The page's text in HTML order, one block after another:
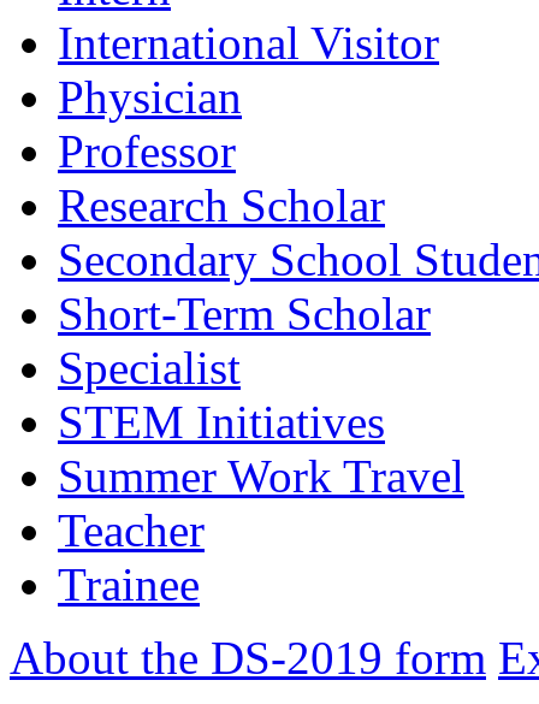
International Visitor
Physician
Professor
Research Scholar
Secondary School
Short-Term Scholar
Specialist
STEM Initiatives
Summer Work Travel
Teacher
Trainee
About the DS-2019 form